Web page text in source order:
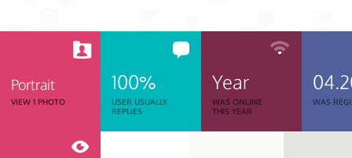
Portrait
VIEW 1 PHOTO
100%
USER USUALLY
REPLIES
Year
WAS ONLINE
THIS YEAR
WAS